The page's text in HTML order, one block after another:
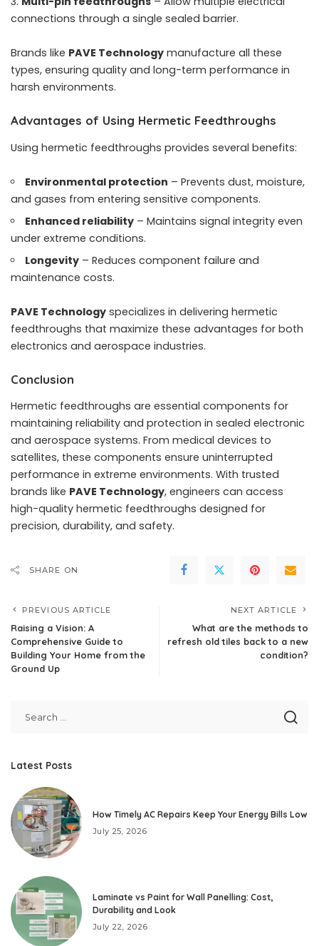
connections through a single sealed barrier.
Brands like PAVE Technology manufacture all these
types, ensuring quality and long-term performance in
harsh environments.
Advantages of Using Hermetic Feedthroughs
Using hermetic feedthroughs provides several benefits:
Environmental protection – Prevents dust, moisture,
and gases from entering sensitive components.
Enhanced reliability – Maintains signal integrity even
under extreme conditions.
Longevity – Reduces component failure and
maintenance costs.
PAVE Technology specializes in delivering hermetic
feedthroughs that maximize these advantages for both
electronics and aerospace industries.
Conclusion
Hermetic feedthroughs are essential components for
maintaining reliability and protection in sealed electronic
and aerospace systems. From medical devices to
satellites, these components ensure uninterrupted
performance in extreme environments. With trusted
brands like PAVE Technology, engineers can access
high-quality hermetic feedthroughs designed for
precision, durability, and safety.
SHARE ON
PREVIOUS ARTICLE
Raising a Vision: A
Comprehensive Guide to
Building Your Home from the
Ground Up
NEXT ARTICLE
What are the methods to
refresh old tiles back to a new
condition?
Latest Posts
How Timely AC Repairs Keep Your Energy Bills Low
July 25, 2026
Laminate vs Paint for Wall Panelling: Cost,
Durability and Look
July 22, 2026